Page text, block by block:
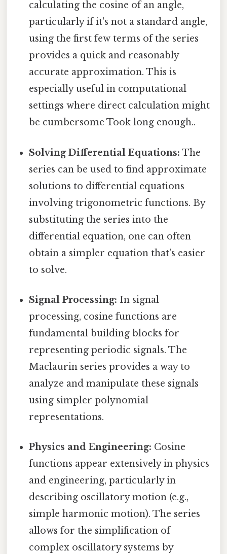
calculating the cosine of an angle,
particularly if it's not a standard angle,
using the first few terms of the series
provides a quick and reasonably
accurate approximation. This is
especially useful in computational
settings where direct calculation might
be cumbersome Took long enough..
Solving Differential Equations: The
series can be used to find approximate
solutions to differential equations
involving trigonometric functions. By
substituting the series into the
differential equation, one can often
obtain a simpler equation that's easier
to solve.
Signal Processing: In signal
processing, cosine functions are
fundamental building blocks for
representing periodic signals. The
Maclaurin series provides a way to
analyze and manipulate these signals
using simpler polynomial
representations.
Physics and Engineering: Cosine
functions appear extensively in physics
and engineering, particularly in
describing oscillatory motion (e.g.,
simple harmonic motion). The series
allows for the simplification of
complex oscillatory systems by